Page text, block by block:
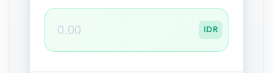
IDR